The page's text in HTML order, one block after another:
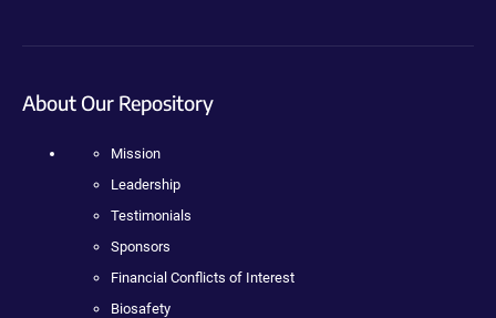
About Our Repository
Mission
Leadership
Testimonials
Sponsors
Financial Conflicts of Interest
Biosafety